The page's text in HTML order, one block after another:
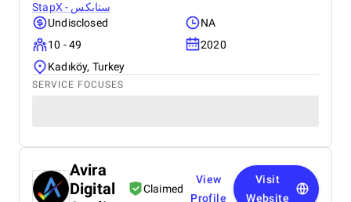
StapX - ستابكس
Undisclosed
NA
10 - 49
2020
Kadıköy, Turkey
SERVICE FOCUSES
Avira
Digital
Claimed
View
Profile
Visit
Website